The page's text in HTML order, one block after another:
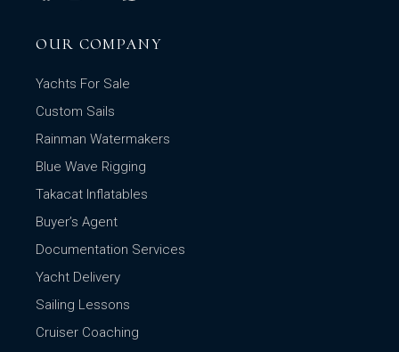
OUR COMPANY
Yachts For Sale
Custom Sails
Rainman Watermakers
Blue Wave Rigging
Takacat Inflatables
Buyer’s Agent
Documentation Services
Yacht Delivery
Sailing Lessons
Cruiser Coaching